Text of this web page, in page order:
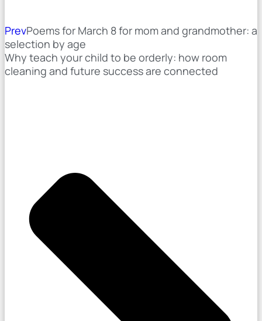
PrevPoems for March 8 for mom and grandmother: a
selection by age
Why teach your child to be orderly: how room
cleaning and future success are connected